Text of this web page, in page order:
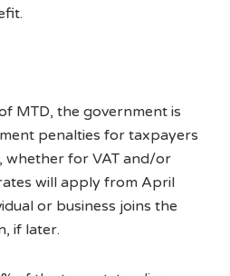
MTD, the government is
penalties for taxpayers
whether for VAT and/or
will apply from April
or business joins the
if later.